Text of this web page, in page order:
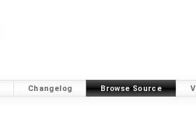
Changelog Browse Source